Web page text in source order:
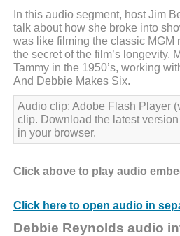
In this audio segment, host Jim
talk about how she broke into
was like filming the classic MGM
the secret of the film’s longevity.
Tammy in the 1950’s, working
And Debbie Makes Six.
Audio clip: Adobe Flash Player
clip. Download the latest version
in your browser.
Click above to play audio
Click here to open audio in
Debbie Reynolds audio